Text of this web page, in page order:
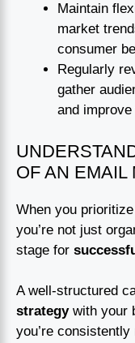
Maintain
market
consumer
Regularly
gather
and
OF AN EMAIL
When you
you’re not just
stage for
A well-structured
strategywith your
you’re